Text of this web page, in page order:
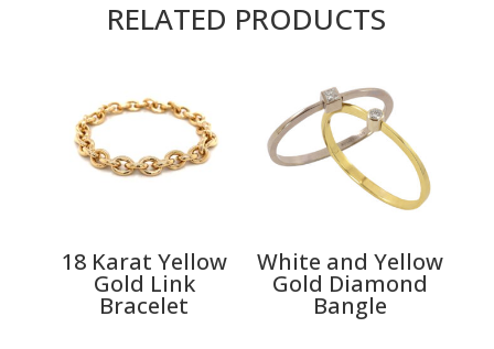
RELATED PRODUCTS
18 Karat Yellow
Gold Link
Bracelet
White and Yellow
Gold Diamond
Bangle